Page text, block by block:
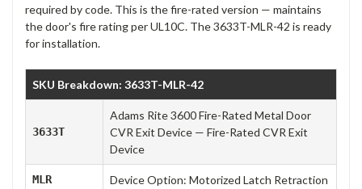
required by code. This is the fire-rated version — maintains
the door's fire rating per UL10C. The 3633T-MLR-42 is ready
for installation.
SKU Breakdown: 3633T-MLR-42
3633T
Adams Rite 3600 Fire-Rated Metal Door
CVR Exit Device — Fire-Rated CVR Exit
Device
MLR Device Option: Motorized Latch Retraction